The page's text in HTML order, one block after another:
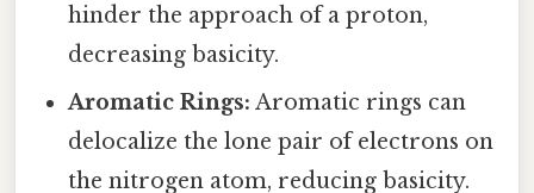
hinder the approach of a proton,
decreasing basicity.
Aromatic Rings: Aromatic rings can
delocalize the lone pair of electrons on
the nitrogen atom, reducing basicity.